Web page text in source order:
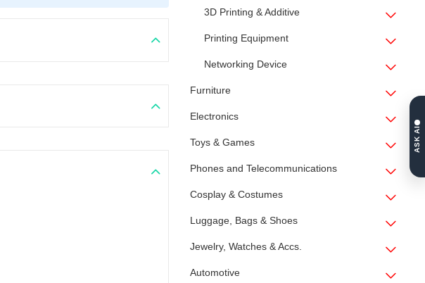
3D Printing & Additive
Printing Equipment
Networking Device
Furniture
Electronics
Toys & Games
Phones and Telecommunications
Cosplay & Costumes
Luggage, Bags & Shoes
Jewelry, Watches & Accs.
Automotive
ASK AI